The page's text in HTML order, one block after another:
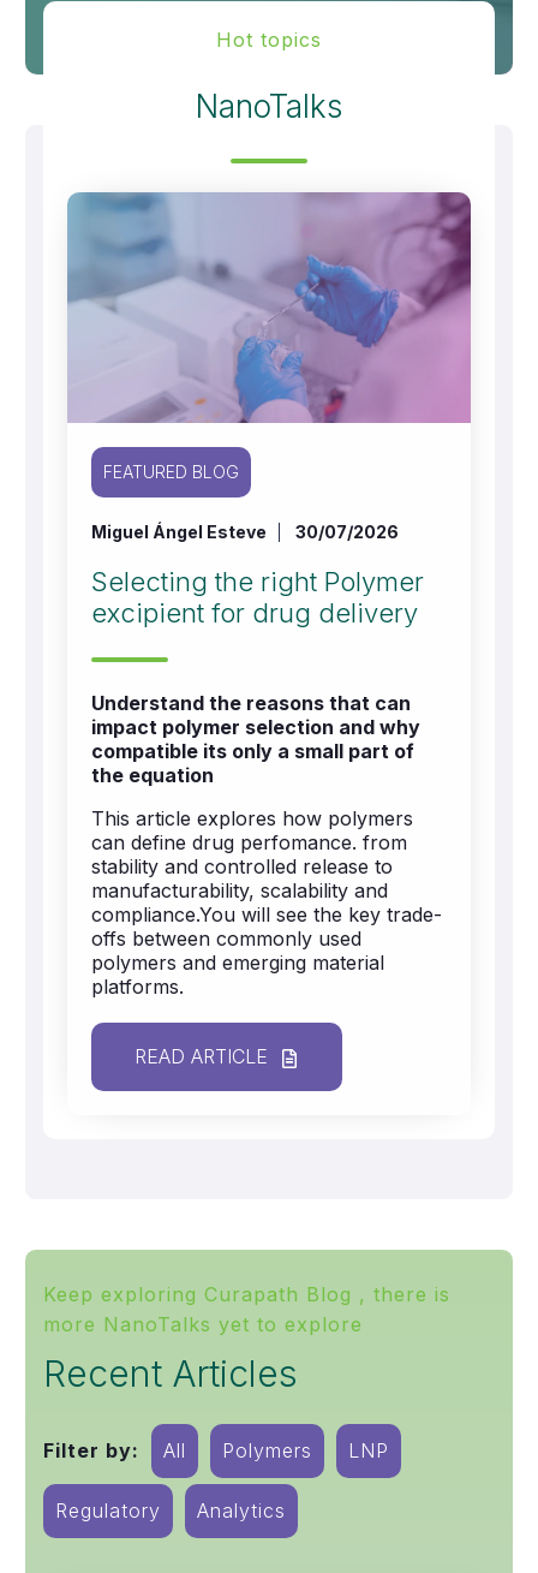
Hot topics
NanoTalks
FEATURED BLOG
Miguel Ángel Esteve 30/07/2026
Selecting the right Polymer
excipient for drug delivery
Understand the reasons that can
impact polymer selection and why
compatible its only a small part of
the equation
This article explores how polymers
can define drug perfomance. from
stability and controlled release to
manufacturability, scalability and
compliance.You will see the key trade-
offs between commonly used
polymers and emerging material
platforms.
READ ARTICLE
Keep exploring Curapath Blog , there is
more NanoTalks yet to explore
Recent Articles
Filter by: All Polymers LNP
Regulatory Analytics